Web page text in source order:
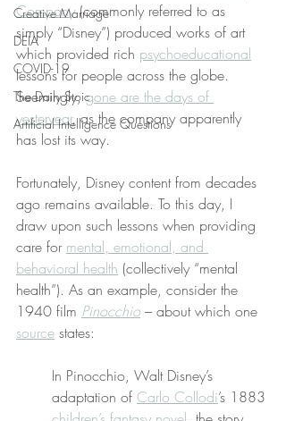
Creative Marriage
DEIA
COVID-19
The Daily Stoic
Artificial Intelligence Questions
Company (commonly referred to as
simply “Disney”) produced works of art
which provided rich psychoeducational
lessons for people across the globe.
Seemingly, gone are the days of
yesteryear, as the company apparently
has lost its way.
Fortunately, Disney content from decades
ago remains available. To this day, I
draw upon such lessons when providing
care for mental, emotional, and
behavioral health (collectively “mental
health”). As an example, consider the
1940 film Pinocchio – about which one
source states:
In Pinocchio, Walt Disney’s
adaptation of Carlo Collodi’s 1883